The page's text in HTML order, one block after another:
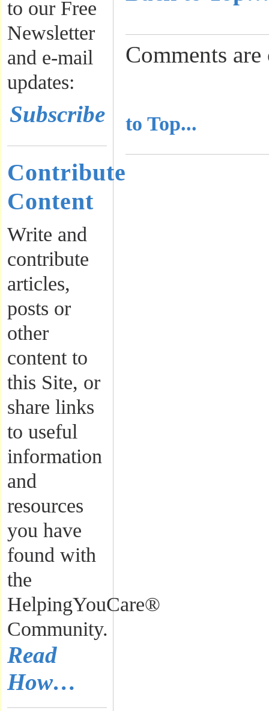
to our Free
Newsletter
and e-mail
updates:
Subscribe
Contribute
Content
Write and
contribute
articles,
posts or
other
content to
this Site, or
share links
to useful
information
and
resources
you have
found with
the
HelpingYouCare®
Community.
Read
How…
Comments are
to Top...